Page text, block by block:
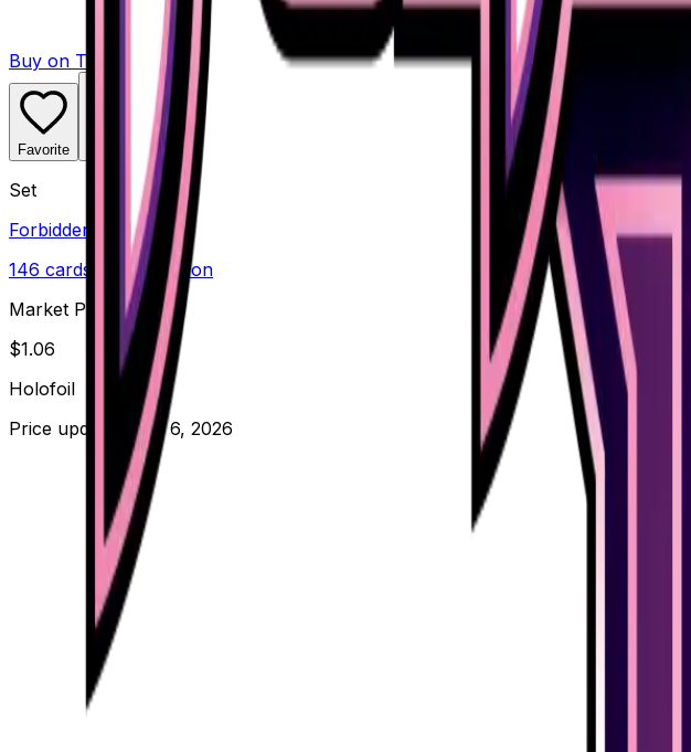
Buy on TCGPlayer
Favorite Collection
Set
Forbidden Light
146 cards
· Sun & Moon
Market Price
$1.06
Holofoil
Price updated
Aug 6, 2026